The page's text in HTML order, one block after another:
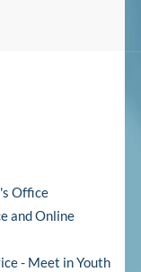
Office
and Online
- Meet in Youth